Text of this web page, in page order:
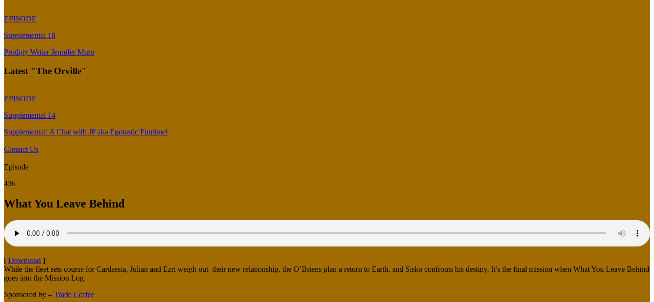
EPISODE
Supplemental 18
Prodigy Writer Jennifer Muro
Latest "The Orville"
EPISODE
Supplemental 14
Supplemental: A Chat with JP aka Egotastic Funtime!
Contact Us
Episode
436
What You Leave Behind
[ Download ]
While the fleet sets course for Cardassia, Julian and Ezri weigh out their new relationship, the O’Briens plan a return to Earth, and Sisko confronts his destiny. It’s the final mission when What You Leave Behind
goes into the Mission Log.
Sponsored by – Trade Coffee